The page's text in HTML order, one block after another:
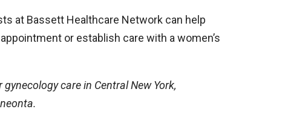
at Bassett Healthcare Network can help
or establish care with a women’s
care in Central New York,